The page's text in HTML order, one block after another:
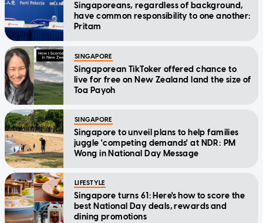
Singaporeans, regardless of background,
have common responsibility to one another:
Pritam
SINGAPORE
Singaporean TikToker offered chance to
live for free on New Zealand land the size of
Toa Payoh
SINGAPORE
Singapore to unveil plans to help families
juggle 'competing demands' at NDR: PM
Wong in National Day Message
LIFESTYLE
Singapore turns 61: Here's how to score the
best National Day deals, rewards and
dining promotions